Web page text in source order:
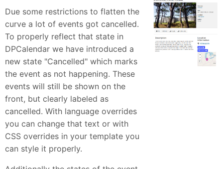
Due some restrictions to flatten the
curve a lot of events got cancelled.
To properly reflect that state in
DPCalendar we have introduced a
new state "Cancelled" which marks
the event as not happening. These
events will still be shown on the
front, but clearly labeled as
cancelled. With language overrides
you can change that text or with
CSS overrides in your template you
can style it properly.